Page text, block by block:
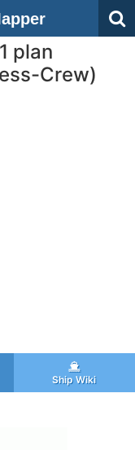
plan
Crew)
Ship Wiki